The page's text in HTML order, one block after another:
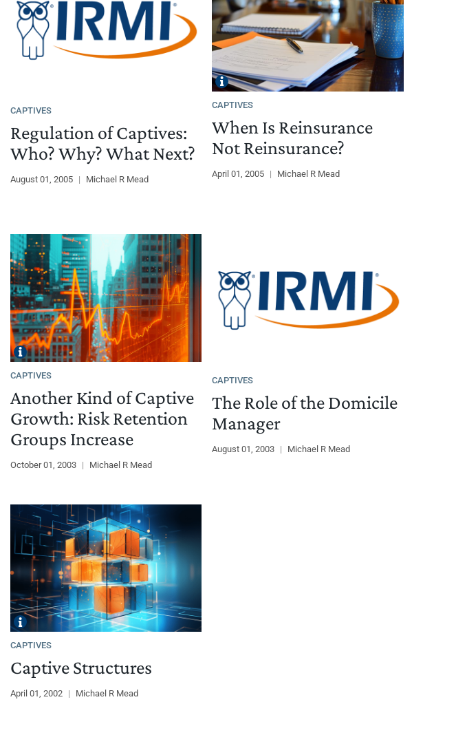
CAPTIVES
Regulation of Captives:
Who? Why? What Next?
August 01, 2005 | Michael R Mead
CAPTIVES
When Is Reinsurance
Not Reinsurance?
April 01, 2005 | Michael R Mead
CAPTIVES
Another Kind of Captive
Growth: Risk Retention
Groups Increase
October 01, 2003 | Michael R Mead
CAPTIVES
The Role of the Domicile
Manager
August 01, 2003 | Michael R Mead
CAPTIVES
Captive Structures
April 01, 2002 | Michael R Mead